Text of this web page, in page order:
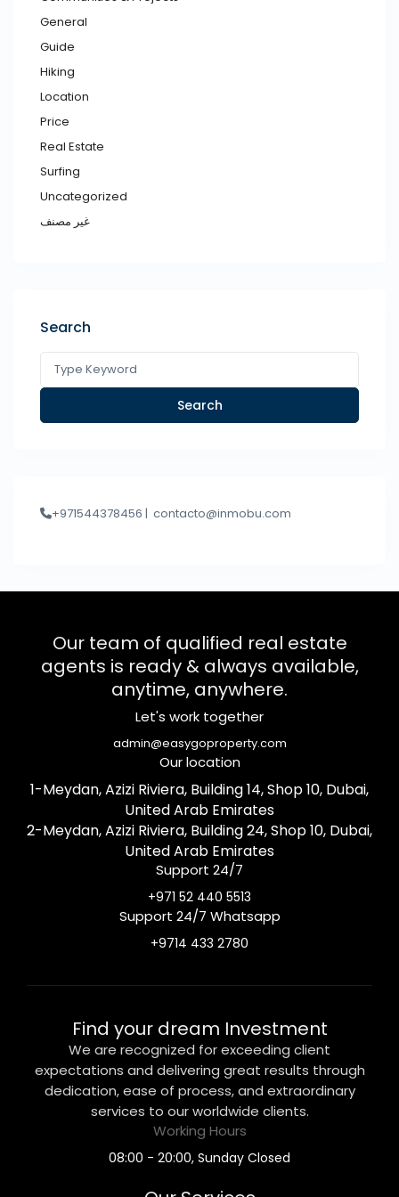
General
Guide
Hiking
Location
Price
Real Estate
Surfing
Uncategorized
غير مصنف
Search
Search
+971544378456 | contacto@inmobu.com
Our team of qualified real estate
agents is ready & always available,
anytime, anywhere.
Let's work together
admin@easygoproperty.com
Our location
1-Meydan, Azizi Riviera, Building 14, Shop 10, Dubai,
United Arab Emirates
2-Meydan, Azizi Riviera, Building 24, Shop 10, Dubai,
United Arab Emirates
Support 24/7
+971 52 440 5513
Support 24/7 Whatsapp
+9714 433 2780
Find your dream Investment
We are recognized for exceeding client
expectations and delivering great results through
dedication, ease of process, and extraordinary
services to our worldwide clients.
Working Hours
08:00 - 20:00, Sunday Closed